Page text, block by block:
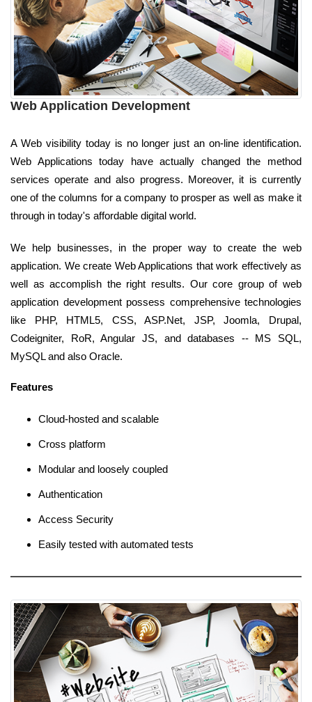
Web Application Development
A Web visibility today is no longer just an on-line identification.
Web Applications today have actually changed the method
services operate and also progress. Moreover, it is currently
one of the columns for a company to prosper as well as make it
through in today's affordable digital world.
We help businesses, in the proper way to create the web
application. We create Web Applications that work effectively as
well as accomplish the right results. Our core group of web
application development possess comprehensive technologies
like PHP, HTML5, CSS, ASP.Net, JSP, Joomla, Drupal,
Codeigniter, RoR, Angular JS, and databases -- MS SQL,
MySQL and also Oracle.
Features
Cloud-hosted and scalable
Cross platform
Modular and loosely coupled
Authentication
Access Security
Easily tested with automated tests